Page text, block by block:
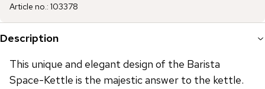
Article no.: 103378
Description
This unique and elegant design of the Barista
Space-Kettle is the majestic answer to the kettle.